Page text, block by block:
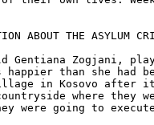
ABOUT THE ASYLUM
Gentiana Zogjani,
happier than she had
in Kosovo after it
where they
were going to